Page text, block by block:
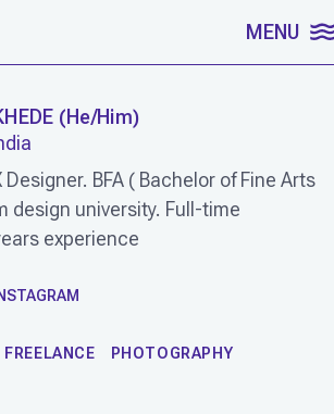
MENU
(He/Him)
Designer. BFA ( Bachelor of Fine Arts
design university. Full-time
experience
FREELANCE PHOTOGRAPHY